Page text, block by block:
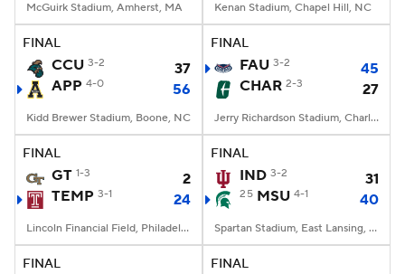
McGuirk Stadium, Amherst, MA Kenan Stadium, Chapel Hill, NC
FINAL
CCU 3-2
37
APP 4-0 56
Kidd Brewer Stadium, Boone, NC
FINAL
FAU 3-2
45
CHAR 2-3 27
Jerry Richardson Stadium, Charlotte, NC
FINAL
GT 1-3
2
TEMP 3-1 24
Lincoln Financial Field, Philadelphia, PA
FINAL
IND 3-2 31
25 MSU 4-1 40
Spartan Stadium, East Lansing, MI
FINAL FINAL